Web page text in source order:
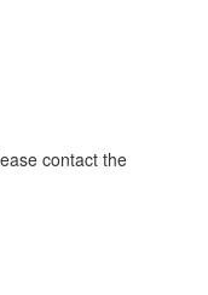
contact the